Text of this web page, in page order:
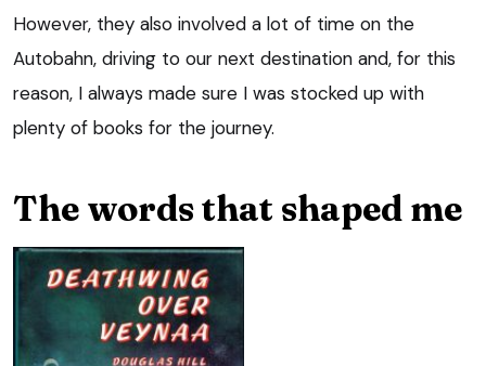
However, they also involved a lot of time on the
Autobahn, driving to our next destination and, for this
reason, I always made sure I was stocked up with
plenty of books for the journey.
The words that shaped me